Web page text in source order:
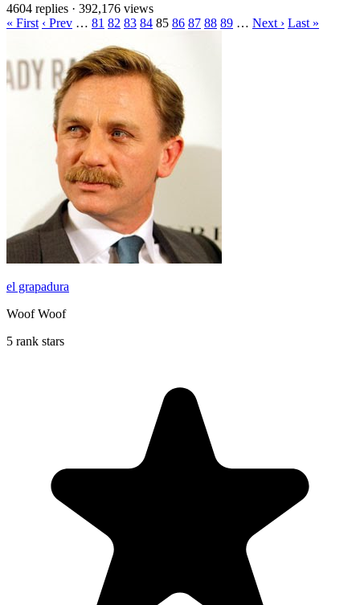
4604 replies · 392,176 views
« First ‹ Prev … 81 82 83 84 85 86 87 88 89 … Next › Last »
el grapadura
Woof Woof
5 rank stars